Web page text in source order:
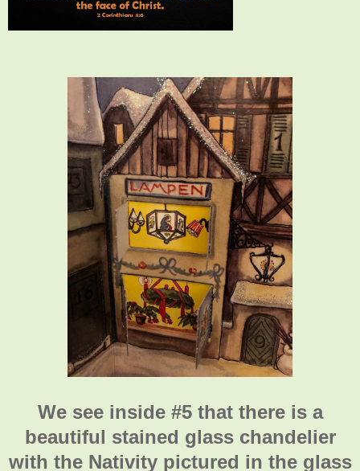
We see inside #5 that there is a
beautiful stained glass chandelier
with the Nativity pictured in the glass